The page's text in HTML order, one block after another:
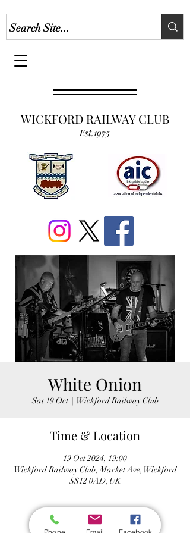
WICKFORD RAILWAY CLUB
Est.1975
White Onion
Sat 19 Oct
  |
Wickford Railway Club
Time & Location
19 Oct 2024, 19:00
Wickford Railway Club, Market Ave, Wickford
SS12 0AD, UK